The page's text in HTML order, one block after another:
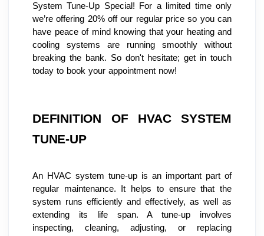
System Tune-Up Special! For a limited time only
we’re offering 20% off our regular price so you can
have peace of mind knowing that your heating and
cooling systems are running smoothly without
breaking the bank. So don't hesitate; get in touch
today to book your appointment now!
DEFINITION OF HVAC SYSTEM
TUNE-UP
An HVAC system tune-up is an important part of
regular maintenance. It helps to ensure that the
system runs efficiently and effectively, as well as
extending its life span. A tune-up involves
inspecting, cleaning, adjusting, or replacing